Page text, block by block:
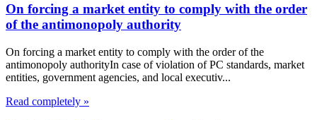
On forcing a market entity to comply with the order
of the antimonopoly authority
On forcing a market entity to comply with the order of the
antimonopoly authorityIn case of violation of PC standards, market
entities, government agencies, and local executiv...
Read completely »